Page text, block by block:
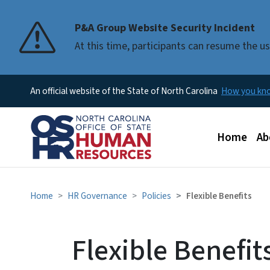
P&A Group Website Security Incident
At this time, participants can resume the
An official website of the State of North Carolina How you
Main menu
Home
Home HR Governance Policies Flexible Benefits
Flexible